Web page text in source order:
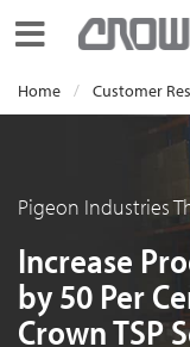
Toggle navigation
Home Customer
Pigeon Industries
Increase
by 50 Per
Crown TSP